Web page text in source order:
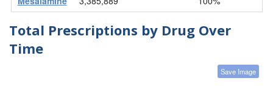
Total Prescriptions by Drug Over
Time
Save Image